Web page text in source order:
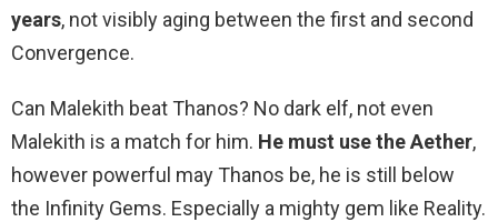
years, not visibly aging between the first and second
Convergence.
Can Malekith beat Thanos? No dark elf, not even
Malekith is a match for him. He must use the Aether,
however powerful may Thanos be, he is still below
the Infinity Gems. Especially a mighty gem like Reality.